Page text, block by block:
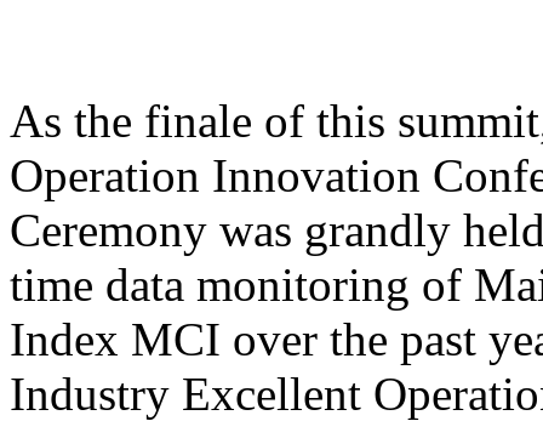
As the finale of this
Operation Innovation
Ceremony was grandly
time data monitoring of
Index MCI over the past
Industry Excellent